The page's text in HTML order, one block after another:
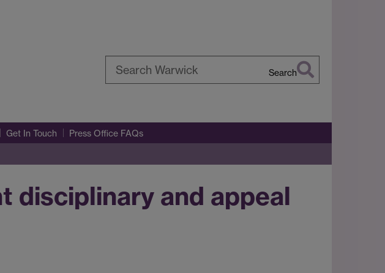
Search
Get In Touch Press Office FAQs
disciplinary and appeal